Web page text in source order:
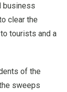
business
clear the
tourists and a
of the
sweeps